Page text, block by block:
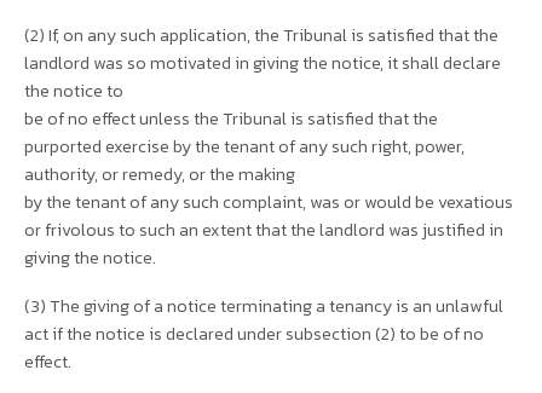
(2) If, on any such application, the Tribunal is satisfied that the
landlord was so motivated in giving the notice, it shall declare
the notice to
be of no effect unless the Tribunal is satisfied that the
purported exercise by the tenant of any such right, power,
authority, or remedy, or the making
by the tenant of any such complaint, was or would be vexatious
or frivolous to such an extent that the landlord was justified in
giving the notice.
(3) The giving of a notice terminating a tenancy is an unlawful
act if the notice is declared under subsection (2) to be of no
effect.